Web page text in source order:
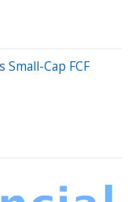
Small-Cap FCF